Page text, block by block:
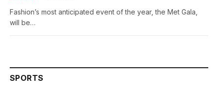
Fashion’s most anticipated event of the year, the Met Gala,
will be…
SPORTS